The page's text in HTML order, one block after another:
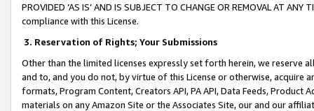
PROVIDED ‘AS IS’ AND IS SUBJECT TO CHANGE OR REMOVAL AT
compliance with this License.
3. Reservation of Rights; Your Submissions
Other than the limited licenses expressly set forth herein, we
and to, and you do not, by virtue of this License or otherwise, acquire
formats, Program Content, Creators API, PA API, Data Feeds,
materials on any Amazon Site or the Associates Site, our and our